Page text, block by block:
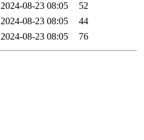
2024-08-23 08:05
52
2024-08-23 08:05
44
2024-08-23 08:05 76